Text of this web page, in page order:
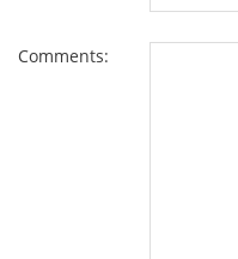
Comments: